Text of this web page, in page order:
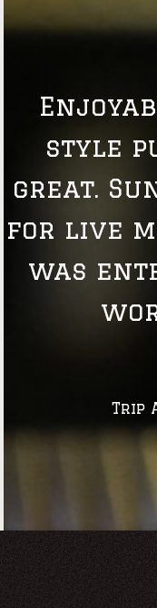
style
great.
for live
was
Trip